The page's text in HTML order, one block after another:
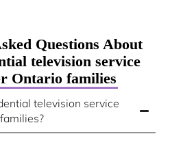
Questions About
television service
Ontario families
television service